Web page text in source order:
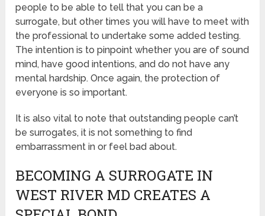
people to be able to tell that you can be a
surrogate, but other times you will have to meet with
the professional to undertake some added testing.
The intention is to pinpoint whether you are of sound
mind, have good intentions, and do not have any
mental hardship. Once again, the protection of
everyone is so important.
It is also vital to note that outstanding people can’t
be surrogates, it is not something to find
embarrassment in or feel bad about.
BECOMING A SURROGATE IN
WEST RIVER MD CREATES A